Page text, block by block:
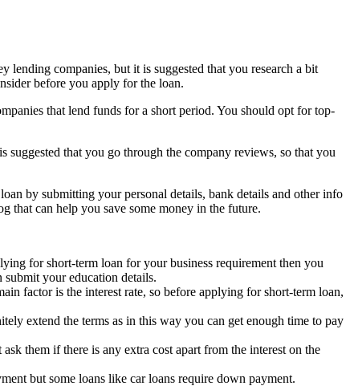
companies, but it is suggested that you research a bit
before you apply for the loan.
that lend funds for a short period. You should opt for top-
that you go through the company reviews, so that you
by submitting your personal details, bank details and other info
that can help you save some money in the future.
for short-term loan for your business requirement then you
your education details.
factor is the interest rate, so before applying for short-term loan,
extend the terms as in this way you can get enough time to pay
them if there is any extra cost apart from the interest on the
but some loans like car loans require down payment.